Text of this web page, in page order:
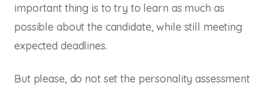
important thing is to try to learn as much as
possible about the candidate, while still meeting
expected deadlines.
But please, do not set the personality assessment